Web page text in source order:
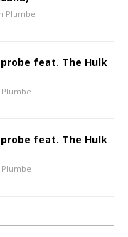
Plumbe
feat. The Hulk
feat. The Hulk